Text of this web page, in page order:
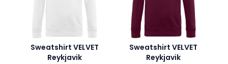
Sweatshirt VELVET
Reykjavik
Sweatshirt VELVET
Reykjavik